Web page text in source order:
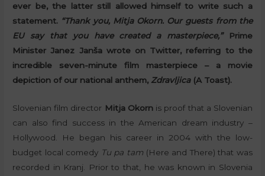
ever be, the latter still allowed himself to write such a
statement. “Thank you, Mitja Okorn. Our guests from the
EU say that you have created a masterpiece,”Prime
Minister Janez Janša wrote on Twitter, referring to the
incredible seven-minute film masterpiece – a movie
depiction of our national anthem, Zdravljica(A Toast).
Slovenian film director Mitja Okornis proof that a Slovenian
can also find success in the American dream industry –
Hollywood. He began his career in 2004 with the low-
budget local comedy Tu pa tam (Here and There) that was
recorded in Kranj. Prior to that, he was known in Slovenia